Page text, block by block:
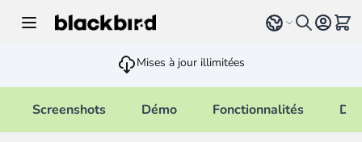
Select language
Voir
Mises à jour illimitées
Screenshots Démo Fonctionnalités